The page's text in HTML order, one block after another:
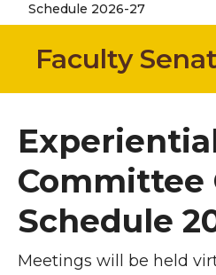
Schedule 2026-27
Faculty
Committee
Schedule
Meetings will be held